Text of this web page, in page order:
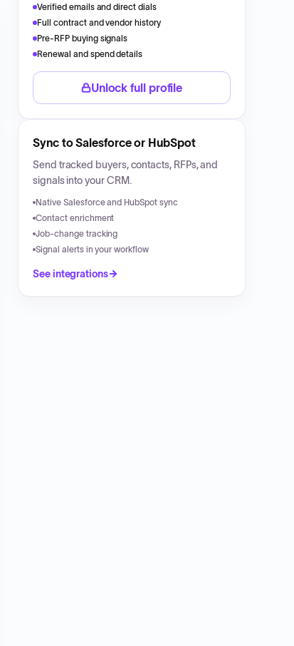
Verified emails and direct dials
Full contract and vendor history
Pre-RFP buying signals
Renewal and spend details
Unlock full profile
Sync to Salesforce or HubSpot
Send tracked buyers, contacts, RFPs, and
signals into your CRM.
Native Salesforce and HubSpot sync
Contact enrichment
Job-change tracking
Signal alerts in your workflow
See integrations